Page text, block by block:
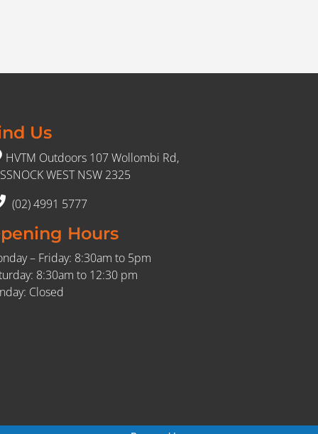
Us
HVTM Outdoors 107 Wollombi Rd,
WEST NSW 2325
(02) 4991 5777
Hours
– Friday: 8:30am to 5pm
8:30am to 12:30 pm
Closed